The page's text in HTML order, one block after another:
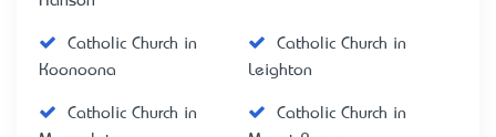
Catholic Church in
Koonoona
Catholic Church in
Leighton
Catholic Church in
Catholic Church in